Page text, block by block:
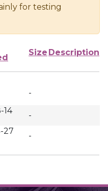
for testing
Size Description
-
14
-
27
-